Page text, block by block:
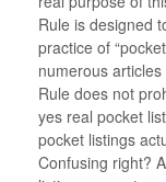
Rule is designed
practice of
numerous
Rule does not
yes real pocket
pocket listings
Confusing right?